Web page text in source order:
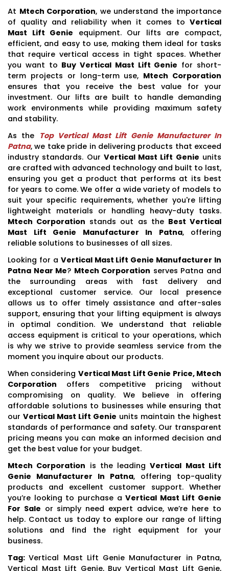
At Mtech Corporation, we understand the importance
of quality and reliability when it comes to Vertical
Mast Lift Genie equipment. Our lifts are compact,
efficient, and easy to use, making them ideal for tasks
that require vertical access in tight spaces. Whether
you want to Buy Vertical Mast Lift Genie for short-
term projects or long-term use, Mtech Corporation
ensures that you receive the best value for your
investment. Our lifts are built to handle demanding
work environments while providing maximum safety
and stability.
As the Top Vertical Mast Lift Genie Manufacturer In
Patna, we take pride in delivering products that exceed
industry standards. Our Vertical Mast Lift Genie units
are crafted with advanced technology and built to last,
ensuring you get a product that performs at its best
for years to come. We offer a wide variety of models to
suit your specific requirements, whether you're lifting
lightweight materials or handling heavy-duty tasks.
Mtech Corporation stands out as the Best Vertical
Mast Lift Genie Manufacturer In Patna, offering
reliable solutions to businesses of all sizes.
Looking for a Vertical Mast Lift Genie Manufacturer In
Patna Near Me? Mtech Corporation serves Patna and
the surrounding areas with fast delivery and
exceptional customer service. Our local presence
allows us to offer timely assistance and after-sales
support, ensuring that your lifting equipment is always
in optimal condition. We understand that reliable
access equipment is critical to your operations, which
is why we strive to provide seamless service from the
moment you inquire about our products.
When considering Vertical Mast Lift Genie Price, Mtech
Corporation offers competitive pricing without
compromising on quality. We believe in offering
affordable solutions to businesses while ensuring that
our Vertical Mast Lift Genie units maintain the highest
standards of performance and safety. Our transparent
pricing means you can make an informed decision and
get the best value for your budget.
Mtech Corporation is the leadingVertical Mast Lift
Genie Manufacturer In Patna, offering top-quality
products and excellent customer support. Whether
you’re looking to purchase aVertical Mast Lift Genie
For Sale or simply need expert advice, we’re here to
help. Contact us today to explore our range of lifting
solutions and find the right equipment for your
business.
Tag:Vertical Mast Lift Genie Manufacturer in Patna,
Vertical Mast Lift Genie, Buy Vertical Mast Lift Genie,